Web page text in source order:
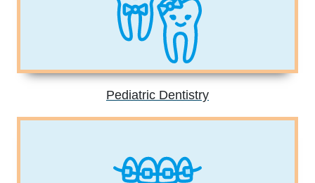
Pediatric Dentistry